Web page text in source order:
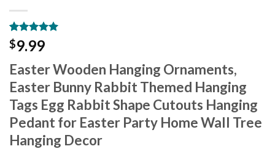
Rated5.00
out of 5
9
customer
ratings
$9.99
Easter Wooden Hanging Ornaments,
Easter Bunny Rabbit Themed Hanging
Tags Egg Rabbit Shape Cutouts Hanging
Pedant for Easter Party Home Wall Tree
Hanging Decor